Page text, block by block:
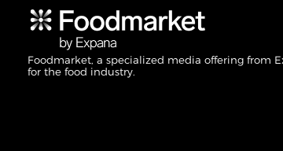
Foodmarket, a specialized media offering from
for the food industry.